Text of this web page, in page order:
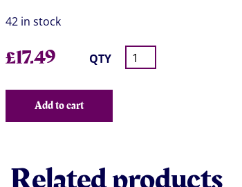
42 in stock
£17.49 QTY
Add to cart